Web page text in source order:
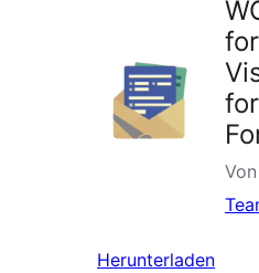
Von
Herunterladen